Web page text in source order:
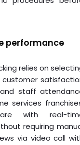
performance
relies on
staff
services
with real-
requiring
via video call